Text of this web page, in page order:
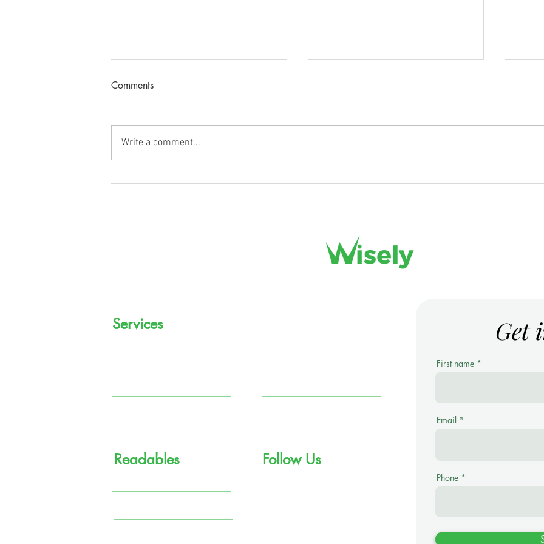
Comments
Write a comment...
Services
Readables Follow Us
Get
First name
Email
Phone